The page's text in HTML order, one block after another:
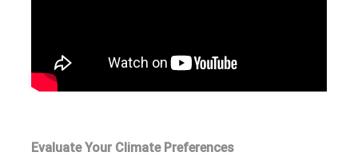
Evaluate Your Climate Preferences